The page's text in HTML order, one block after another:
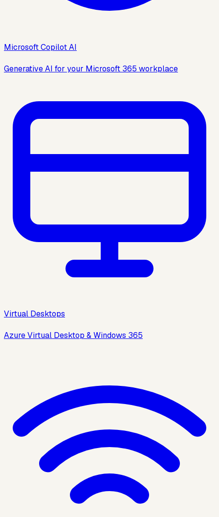
Microsoft Copilot AI
Generative AI for your Microsoft 365 workplace
Virtual Desktops
Azure Virtual Desktop & Windows 365